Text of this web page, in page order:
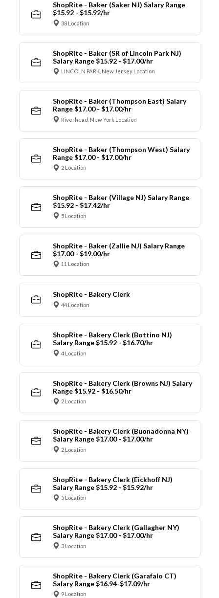
ShopRite - Baker (Saker NJ) Salary Range
$15.92 - $15.92/hr
38 Location
ShopRite - Baker (SR of Lincoln Park NJ)
Salary Range $15.92 - $17.00/hr
LINCOLN PARK, New Jersey Location
ShopRite - Baker (Thompson East) Salary
Range $17.00 - $17.00/hr
Riverhead, New York Location
ShopRite - Baker (Thompson West) Salary
Range $17.00 - $17.00/hr
2 Location
ShopRite - Baker (Village NJ) Salary Range
$15.92 - $17.42/hr
5 Location
ShopRite - Baker (Zallie NJ) Salary Range
$17.00 - $19.00/hr
11 Location
ShopRite - Bakery Clerk
44 Location
ShopRite - Bakery Clerk (Bottino NJ)
Salary Range $15.92 - $16.70/hr
4 Location
ShopRite - Bakery Clerk (Browns NJ) Salary
Range $15.92 - $16.50/hr
2 Location
ShopRite - Bakery Clerk (Buonadonna NY)
Salary Range $17.00 - $17.00/hr
2 Location
ShopRite - Bakery Clerk (Eickhoff NJ)
Salary Range $15.92 - $15.92/hr
5 Location
ShopRite - Bakery Clerk (Gallagher NY)
Salary Range $17.00 - $17.00/hr
3 Location
ShopRite - Bakery Clerk (Garafalo CT)
Salary Range $16.94-$17.09/hr
9 Location